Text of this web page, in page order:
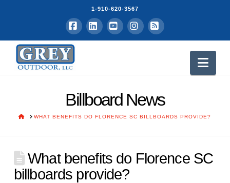
1-910-620-3567
Facebook
LinkedInYouTubeInstagram
RSS
Billboard News
HOMEWHAT BENEFITS DO FLORENCE SC BILLBOARDS PROVIDE?
What benefits do Florence SC
billboards provide?